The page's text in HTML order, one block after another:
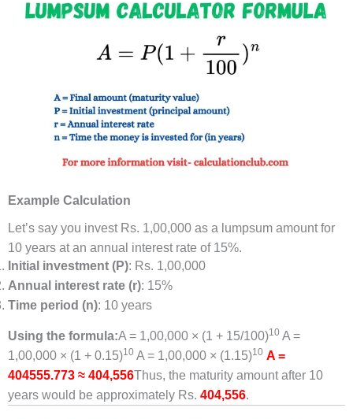
Example Calculation
Let’s say you invest Rs. 1,00,000 as a lumpsum amount for
10 years at an annual interest rate of 15%.
Initial investment (P): Rs. 1,00,000
Annual interest rate (r): 15%
Time period (n): 10 years
Using the formula:A = 1,00,000 × (1 + 15/100)10A =
1,00,000 × (1 + 0.15)10A = 1,00,000 × (1.15)10 A =
404555.773 ≈ 404,556Thus, the maturity amount after 10
years would be approximately Rs. 404,556.